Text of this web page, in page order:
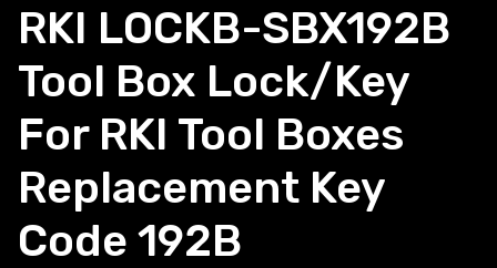
RKI LOCKB-SBX192B
Tool Box Lock/Key
For RKI Tool Boxes
Replacement Key
Code 192B